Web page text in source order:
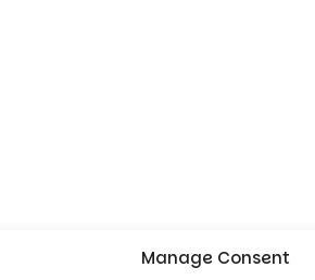
Manage Consent